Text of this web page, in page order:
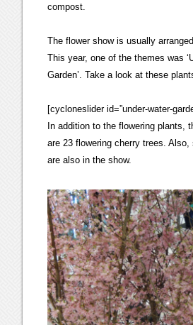
compost.
The flower show is usually
This year, one of the themes was
Garden’. Take a look at these
[cycloneslider id=”under-water-
In addition to the flowering plants,
are 23 flowering cherry trees. Also,
are also in the show.